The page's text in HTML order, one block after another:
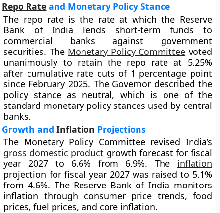
Repo Rate and Monetary Policy Stance
The repo rate is the rate at which the Reserve
Bank of India lends short-term funds to
commercial banks against government
securities. The Monetary Policy Committee voted
unanimously to retain the repo rate at 5.25%
after cumulative rate cuts of 1 percentage point
since February 2025. The Governor described the
policy stance as neutral, which is one of the
standard monetary policy stances used by central
banks.
Growth andInflation Projections
The Monetary Policy Committee revised India’s
gross domestic product growth forecast for fiscal
year 2027 to 6.6% from 6.9%. The inflation
projection for fiscal year 2027 was raised to 5.1%
from 4.6%. The Reserve Bank of India monitors
inflation through consumer price trends, food
prices, fuel prices, and core inflation.